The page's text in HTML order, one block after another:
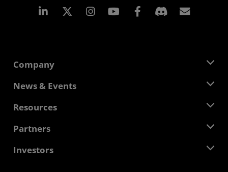
Linkedin Instagram Facebook
Company
About AMD
Corporate Responsibility
Contact Us
News & Events
Newsroom
Media Library
Resources
Developer Central
Case Studies
Partners
AMD Partner Hub
Investors